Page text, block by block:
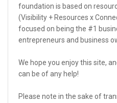
foundation is based on
(Visibility + Resources x
focused on being the #1
entrepreneurs and business
We hope you enjoy this site,
can be of any help!
Please note in the sake of